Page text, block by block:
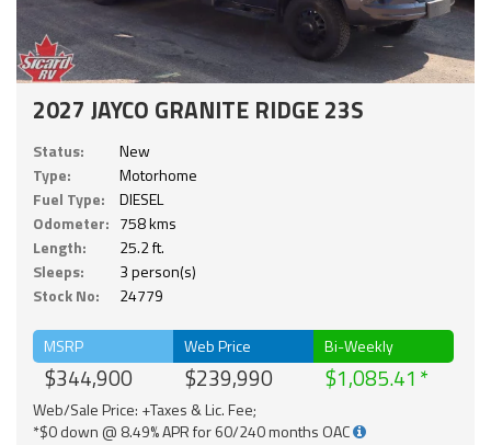
2027 JAYCO GRANITE RIDGE 23S
Status:
New
Type:
Motorhome
Fuel Type:
DIESEL
Odometer: 758 kms
Length:
25.2 ft.
Sleeps:
3 person(s)
Stock No:
24779
MSRP
$344,900
Web Price
$239,990
Bi-Weekly
$1,085.41
Web/Sale Price: +Taxes & Lic. Fee;
*$0 down @ 8.49% APR for 60/240 months OAC